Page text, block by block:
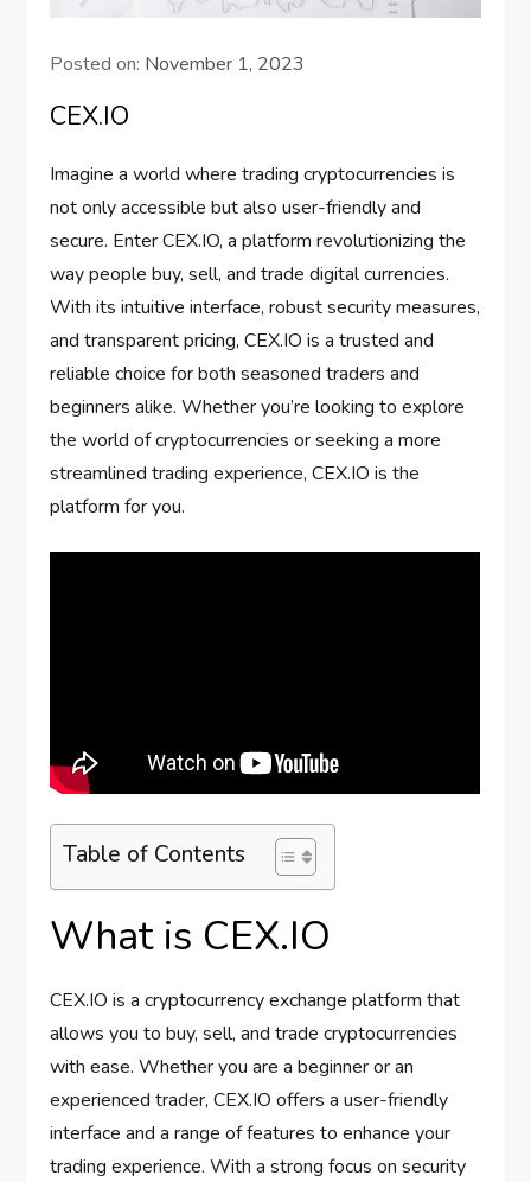
Posted on: November 1, 2023
CEX.IO
Imagine a world where trading cryptocurrencies is
not only accessible but also user-friendly and
secure. Enter CEX.IO, a platform revolutionizing the
way people buy, sell, and trade digital currencies.
With its intuitive interface, robust security measures,
and transparent pricing, CEX.IO is a trusted and
reliable choice for both seasoned traders and
beginners alike. Whether you’re looking to explore
the world of cryptocurrencies or seeking a more
streamlined trading experience, CEX.IO is the
platform for you.
Table of Contents
What is CEX.IO
CEX.IO is a cryptocurrency exchange platform that
allows you to buy, sell, and trade cryptocurrencies
with ease. Whether you are a beginner or an
experienced trader, CEX.IO offers a user-friendly
interface and a range of features to enhance your
trading experience. With a strong focus on security